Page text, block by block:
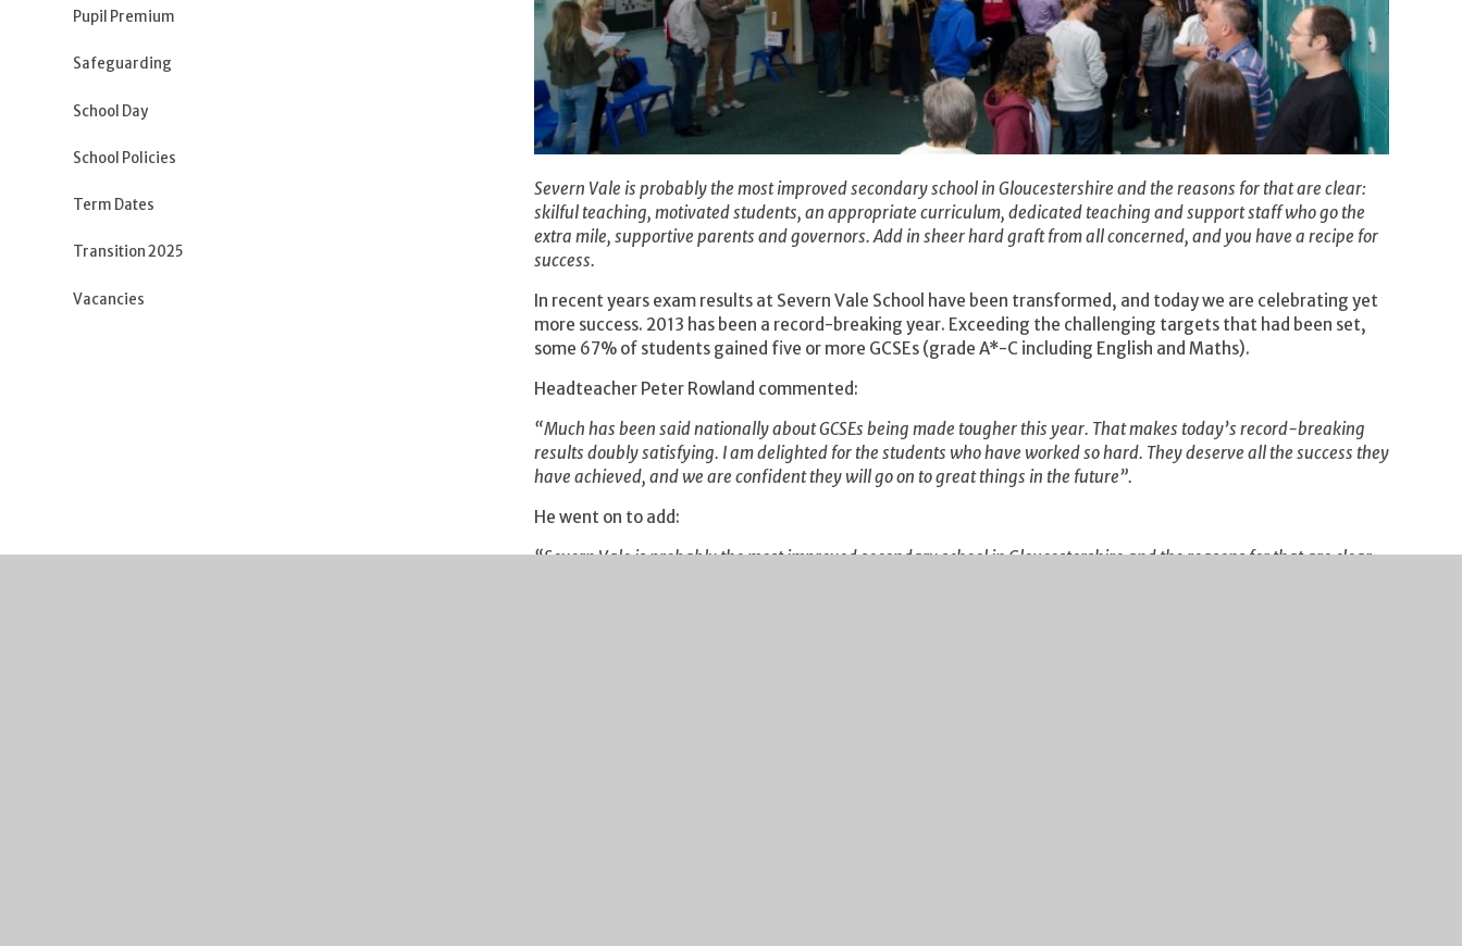
Severn Vale is probably the most improved secondary school in Gloucestershire and the reasons for that are clear:
skilful teaching, motivated students, an appropriate curriculum, dedicated teaching and support staff who go the
extra mile, supportive parents and governors. Add in sheer hard graft from all concerned, and you have a recipe for
success.
In recent years exam results at Severn Vale School have been transformed, and today we are celebrating yet
more success. 2013 has been a record-breaking year. Exceeding the challenging targets that had been set,
some 67% of students gained five or more GCSEs (grade A*-C including English and Maths).
Headteacher Peter Rowland commented:
“Much has been said nationally about GCSEs being made tougher this year. That makes today’s record-breaking
results doubly satisfying. I am delighted for the students who have worked so hard. They deserve all the success they
have achieved, and we are confident they will go on to great things in the future”.
He went on to add:
“Severn Vale is probably the most improved secondary school in Gloucestershire and the reasons for that are clear:
Pupil Premium
Safeguarding
School Day
School Policies
Term Dates
Transition 2025
Vacancies